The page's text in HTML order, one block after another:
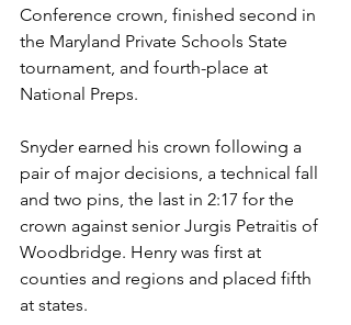
Conference crown, finished second in
the Maryland Private Schools State
tournament, and fourth-place at
National Preps.
Snyder earned his crown following a
pair of major decisions, a technical fall
and two pins, the last in 2:17 for the
crown against senior Jurgis Petraitis of
Woodbridge. Henry was first at
counties and regions and placed fifth
at states.